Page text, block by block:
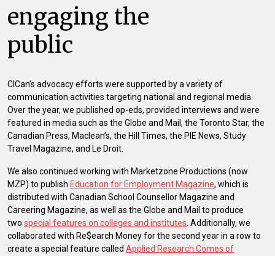
engaging the
public
CICan’s advocacy efforts were supported by a variety of
communication activities targeting national and regional media.
Over the year, we published op-eds, provided interviews and were
featured in media such as the Globe and Mail, the Toronto Star, the
Canadian Press, Maclean’s, the Hill Times, the PIE News, Study
Travel Magazine, and Le Droit.
We also continued working with Marketzone Productions (now
MZP) to publish Education for Employment Magazine, which is
distributed with Canadian School Counsellor Magazine and
Careering Magazine, as well as the Globe and Mail to produce
two special features on colleges and institutes . Additionally, we
collaborated with Re$earch Money for the second year in a row to
create a special feature called Applied Research Comes of